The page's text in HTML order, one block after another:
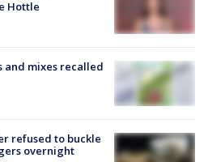
Hottle
and mixes recalled
refused to buckle
overnight